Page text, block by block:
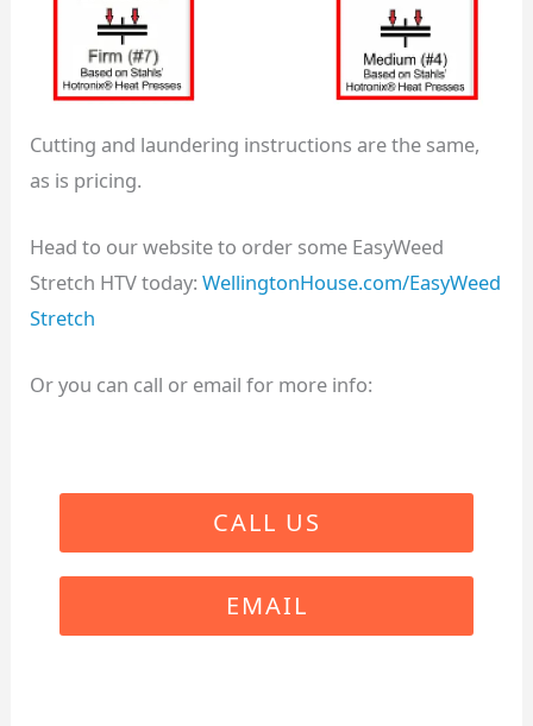
Cutting and laundering instructions are the same,
as is pricing.
Head to our website to order some EasyWeed
Stretch HTV today:WellingtonHouse.com/EasyWeed
Stretch
Or you can call or email for more info:
CALL US
EMAIL